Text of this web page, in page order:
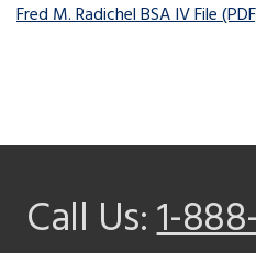
Fred M. Radichel BSA IV File
Call Us:1-